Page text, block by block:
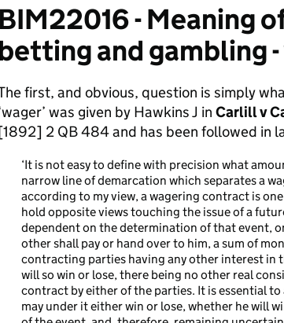
BIM22016 - Meaning
betting and gambling
first, and obvious, question is simply
was given by Hawkins J in Carlill v
2 QB 484 and has been followed in
‘It is not easy to define with precision what
narrow line of demarcation which separates a
according to my view, a wagering contract is
hold opposite views touching the issue of a
dependent on the determination of that event,
other shall pay or hand over to him, a sum of
contracting parties having any other interest in
will so win or lose, there being no other real
contract by either of the parties. It is essential
may under it either win or lose, whether he will